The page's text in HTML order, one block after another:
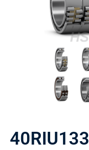
40RIU133